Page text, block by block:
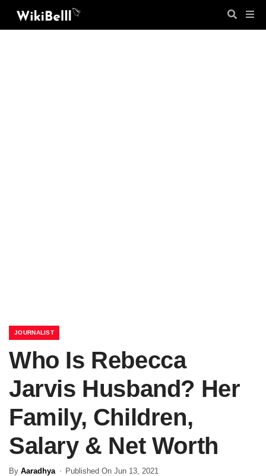
JOURNALIST
Who Is Rebecca
Jarvis Husband? Her
Family, Children,
Salary & Net Worth
By Aaradhya
Published On Jun 13, 2021